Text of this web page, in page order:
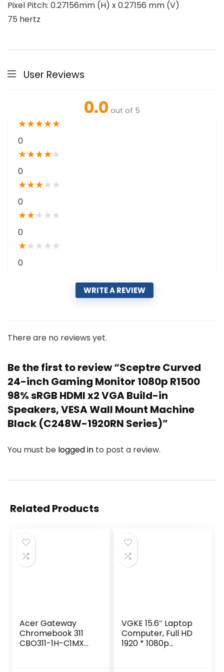
Pixel Pitch: 0.27156mm (H) x 0.27156 mm (V)
75 hertz
User Reviews
0.0 out of 5
★★★★★
0
★★★★★
0
★★★★ ★
0
★★★ ★ ★
0
★★ ★ ★ ★
0
WRITE A REVIEW
There are no reviews yet.
Be the first to review “Sceptre Curved
24-inch Gaming Monitor 1080p R1500
98% sRGB HDMI x2 VGA Build-in
Speakers, VESA Wall Mount Machine
Black (C248W-1920RN Series)”
You must be logged in to post a review.
Related Products
Acer Gateway
Chromebook 311
CBO311-1H-C1MX
VGKE 15.6″ Laptop
Computer, Full HD
1920 * 1080p